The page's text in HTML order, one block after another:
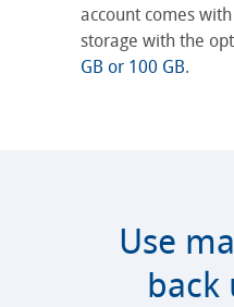
account comes
storage with the
GB or 100 GB.
Use
back